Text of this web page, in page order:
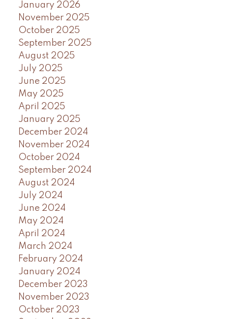
January 2026
November 2025
October 2025
September 2025
August 2025
July 2025
June 2025
May 2025
April 2025
January 2025
December 2024
November 2024
October 2024
September 2024
August 2024
July 2024
June 2024
May 2024
April 2024
March 2024
February 2024
January 2024
December 2023
November 2023
October 2023